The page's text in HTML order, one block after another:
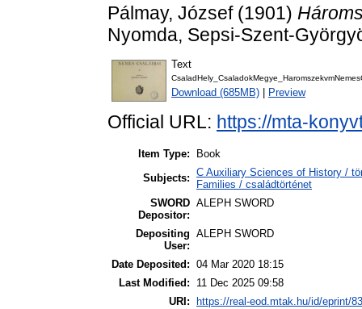
Pálmay, József(1901)
Nyomda, Sepsi-Szent-
Text
Download (685MB) Preview
Official URL: https://mta-
Item Type:
Book
Subjects: C Auxiliary Sciences of History /
Families / családtörténet
SWORD
Depositor:
ALEPH SWORD
Depositing
User:
ALEPH SWORD
Date Deposited: 04 Mar 2020 18:15
Last Modified:
11 Dec 2025 09:58
URI:
https://real-eod.mtak.hu/id/eprint/